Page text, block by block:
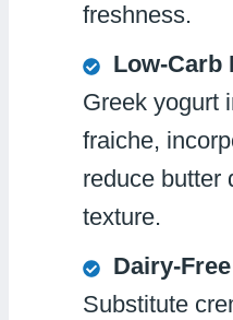
freshness.
Low-Carb
Greek yogurt
fraiche,
reduce butter
texture.
Dairy-
Substitute